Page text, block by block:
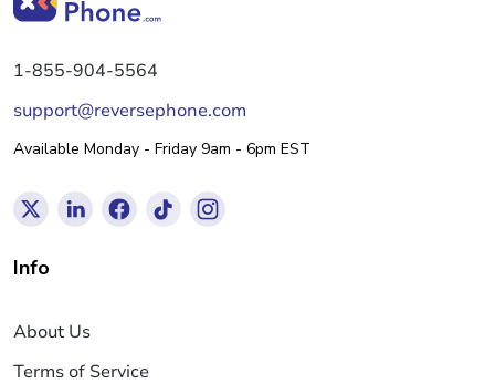
1-855-904-5564
support@reversephone.com
Available Monday - Friday 9am - 6pm EST
Info
About Us
Terms of Service